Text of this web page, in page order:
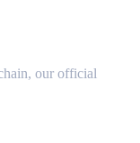
our official